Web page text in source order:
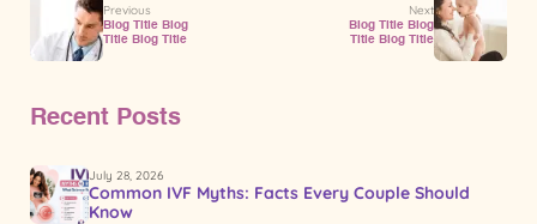
Previous
Blog Title Blog
Title Blog Title
Next
Blog Title Blog
Title Blog Title
Recent Posts
July 28, 2026
Common IVF Myths: Facts Every Couple Should
Know